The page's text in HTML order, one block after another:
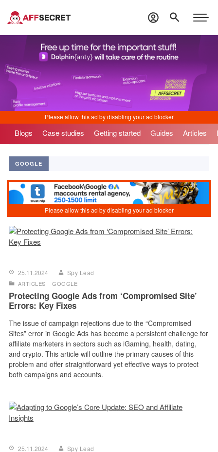
Blogs Case studies Getting started Guides Articles
GOOGLE
25.11.2024 Spy Lead
ARTICLES GOOGLE
Protecting Google Ads from ‘Compromised Site’
Errors: Key Fixes
The issue of campaign rejections due to the “Compromised
Sites” error in Google Ads has become a persistent challenge for
affiliate marketers in sectors such as iGaming, health, dating,
and crypto. This article will outline the primary causes of this
problem and offer straightforward yet effective ways to protect
both campaigns and accounts.
25.11.2024 Spy Lead